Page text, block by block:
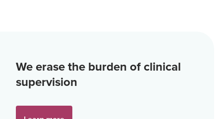
We erase the burden of clinical
supervision